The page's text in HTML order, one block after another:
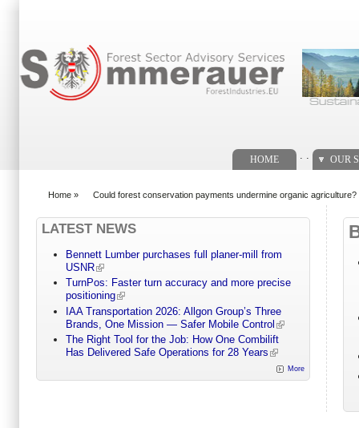
HOME OUR
Home » Could forest conservation payments undermine organic agriculture?
LATEST NEWS
Bennett Lumber purchases full planer-mill from
USNR
TurnPos: Faster turn accuracy and more precise
positioning
IAA Transportation 2026: Allgon Group’s Three
Brands, One Mission — Safer Mobile Control
The Right Tool for the Job: How One Combilift
Has Delivered Safe Operations for 28 Years
More